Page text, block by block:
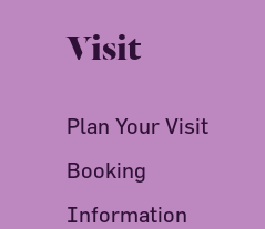
Visit
Plan Your Visit
Booking
Information